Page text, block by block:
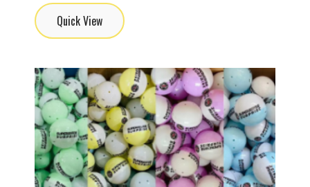
Quick View